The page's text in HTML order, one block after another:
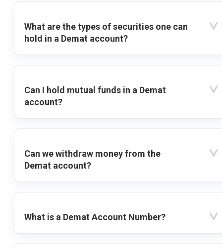
What are the types of securities one can
hold in a Demat account?
Can I hold mutual funds in a Demat
account?
Can we withdraw money from the
Demat account?
What is a Demat Account Number?